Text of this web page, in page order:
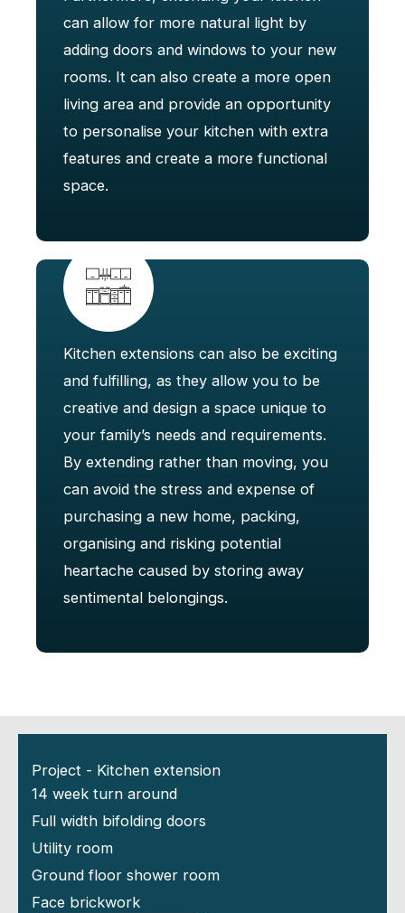
can allow for more natural light by
adding doors and windows to your new
rooms. It can also create a more open
living area and provide an opportunity
to personalise your kitchen with extra
features and create a more functional
space.
Kitchen extensions can also be exciting
and fulfilling, as they allow you to be
creative and design a space unique to
your family’s needs and requirements.
By extending rather than moving, you
can avoid the stress and expense of
purchasing a new home, packing,
organising and risking potential
heartache caused by storing away
sentimental belongings.
Project - Kitchen extension
14 week turn around
Full width bifolding doors
Utility room
Ground floor shower room
Face brickwork